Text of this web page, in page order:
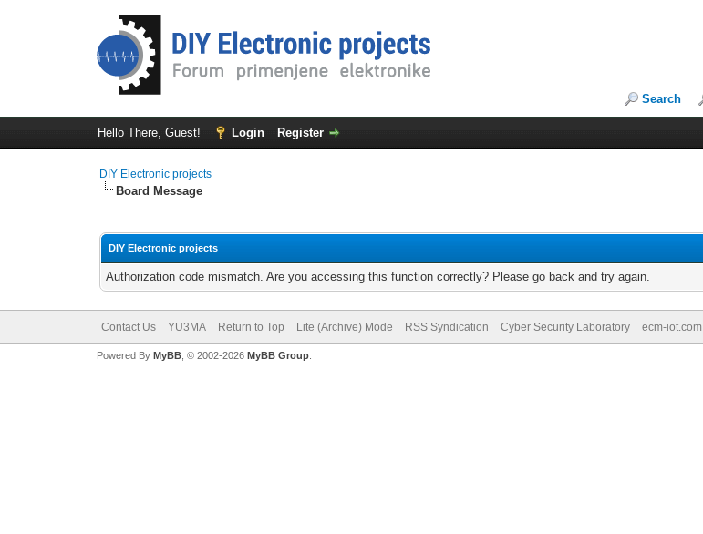
Search
Hello There, Guest! Login Register
DIY Electronic projects
Board Message
DIY Electronic projects
Authorization code mismatch. Are you accessing this function correctly? Please go back and try again.
Contact Us YU3MA Return to Top Lite (Archive) Mode RSS Syndication Cyber Security Laboratory ecm-iot.com
Powered By MyBB, © 2002-2026 MyBB Group.